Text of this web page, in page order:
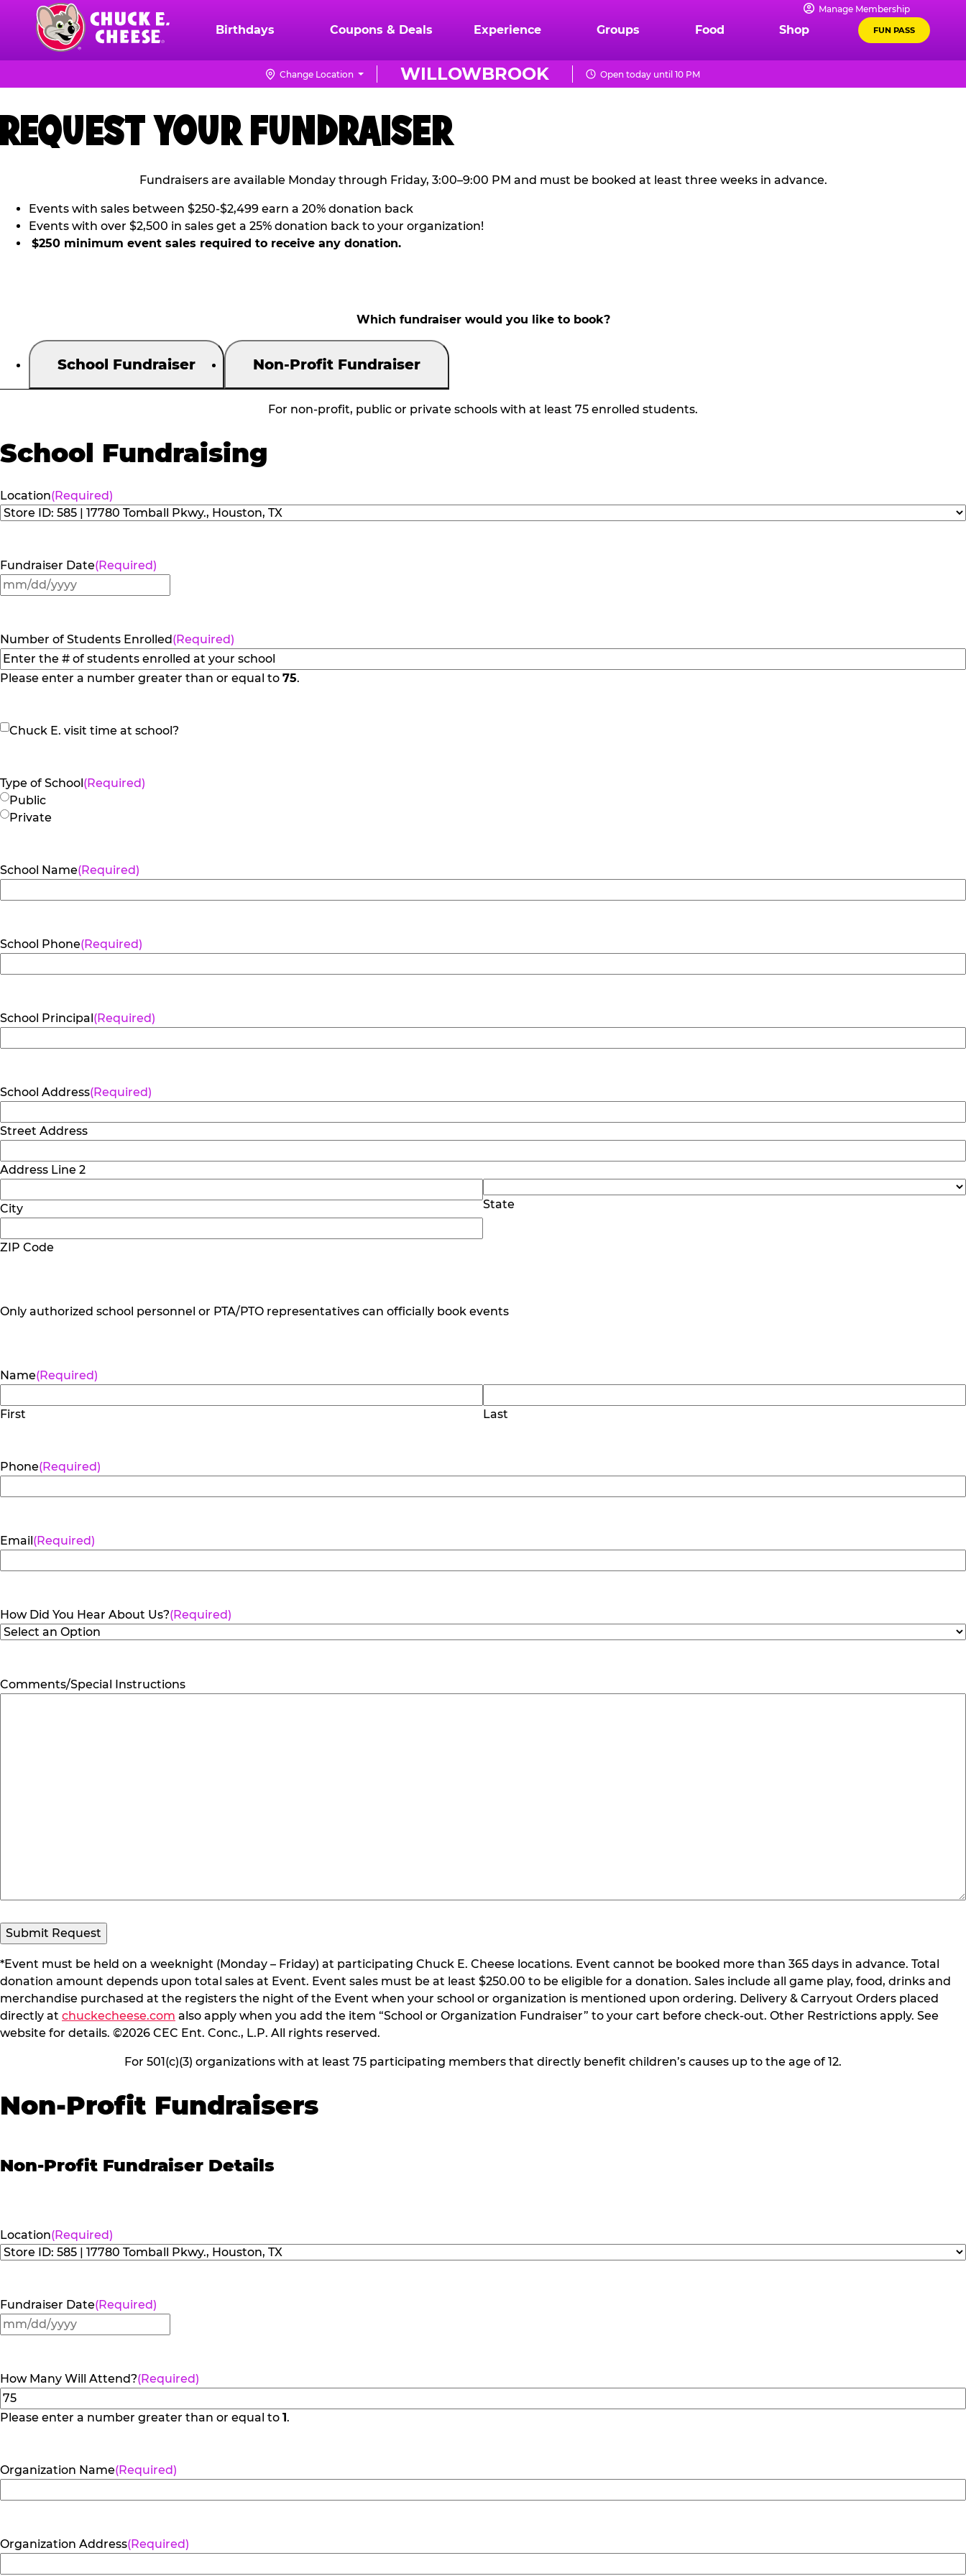
content
Chuck
Logo
Manage Membership
Birthdays Coupons & Deals Experience Groups Food Shop FUN PASS
WILLOWBROOK
Change Location Open today until 10 PM
REQUEST YOUR FUNDRAISER
Fundraisers are available Monday through Friday, 3:00–9:00 PM and must be booked at least three weeks in advance.
Events with sales between $250-$2,499 earn a 20% donation back
Events with over $2,500 in sales get a 25% donation back to your organization!
$250 minimum event sales required to receive any donation.
Which fundraiser would you like to book?
School Fundraiser Non-Profit Fundraiser
For non-profit, public or private schools with at least 75 enrolled students.
School Fundraising
Location(Required)
Fundraiser Date(Required)
MM
slash
YYYY
Number of Students Enrolled(Required)
Please enter a number greater than or equal to 75.
Chuck
time
at
school?
Chuck E. visit time at school?
Type of School(Required)
Public
Private
School Name(Required)
School Phone(Required)
School Principal(Required)
School Address(Required)
Street Address
Address Line 2
City State
ZIP Code
Only authorized school personnel or PTA/PTO representatives can officially book events
Name(Required)
First Last
Phone(Required)
Email(Required)
How Did You Hear About Us?(Required)
Comments/Special Instructions
*Event must be held on a weeknight (Monday – Friday) at participating Chuck E. Cheese locations. Event cannot be booked more than 365 days in advance. Total
donation amount depends upon total sales at Event. Event sales must be at least $250.00 to be eligible for a donation. Sales include all game play, food, drinks and
merchandise purchased at the registers the night of the Event when your school or organization is mentioned upon ordering. Delivery & Carryout Orders placed
directly at chuckecheese.com also apply when you add the item “School or Organization Fundraiser” to your cart before check-out. Other Restrictions apply. See
website for details. ©2026 CEC Ent. Conc., L.P. All rights reserved.
For 501(c)(3) organizations with at least 75 participating members that directly benefit children’s causes up to the age of 12.
Non-Profit Fundraisers
Non-Profit Fundraiser Details
Location(Required)
Fundraiser Date(Required)
MM
slash
YYYY
How Many Will Attend?(Required)
Please enter a number greater than or equal to 1.
Organization Name(Required)
Organization Address(Required)